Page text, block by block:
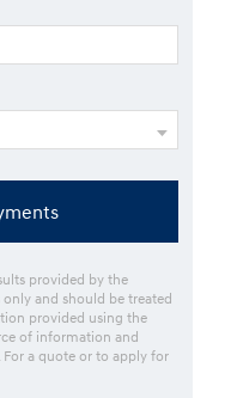
provided by the
and should be treated
provided using the
of information and
a quote or to apply for